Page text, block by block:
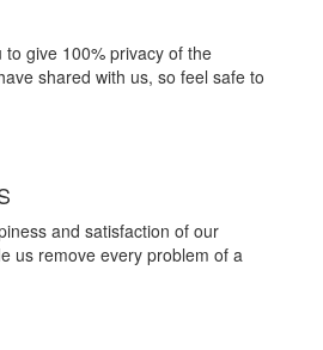
give 100% privacy of the
shared with us, so feel safe to
and satisfaction of our
us remove every problem of a